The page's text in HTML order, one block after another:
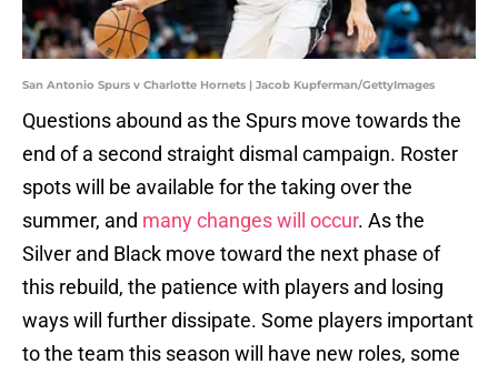
San Antonio Spurs v Charlotte Hornets | Jacob Kupferman/GettyImages
Questions abound as the Spurs move towards the
end of a second straight dismal campaign. Roster
spots will be available for the taking over the
summer, and many changes will occur. As the
Silver and Black move toward the next phase of
this rebuild, the patience with players and losing
ways will further dissipate. Some players important
to the team this season will have new roles, some